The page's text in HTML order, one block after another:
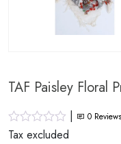
TAF Paisley Floral
| 0 Reviews
Tax excluded